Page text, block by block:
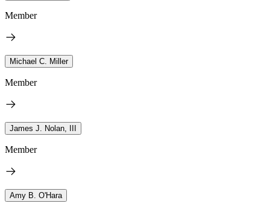
Member
Michael C. Miller
Member
James J. Nolan, III
Member
Amy B. O'Hara